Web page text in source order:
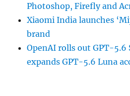
Photoshop, Firefly and
Xiaomi India launches
brand
OpenAI rolls out GPT-
expands GPT-5.6 Luna